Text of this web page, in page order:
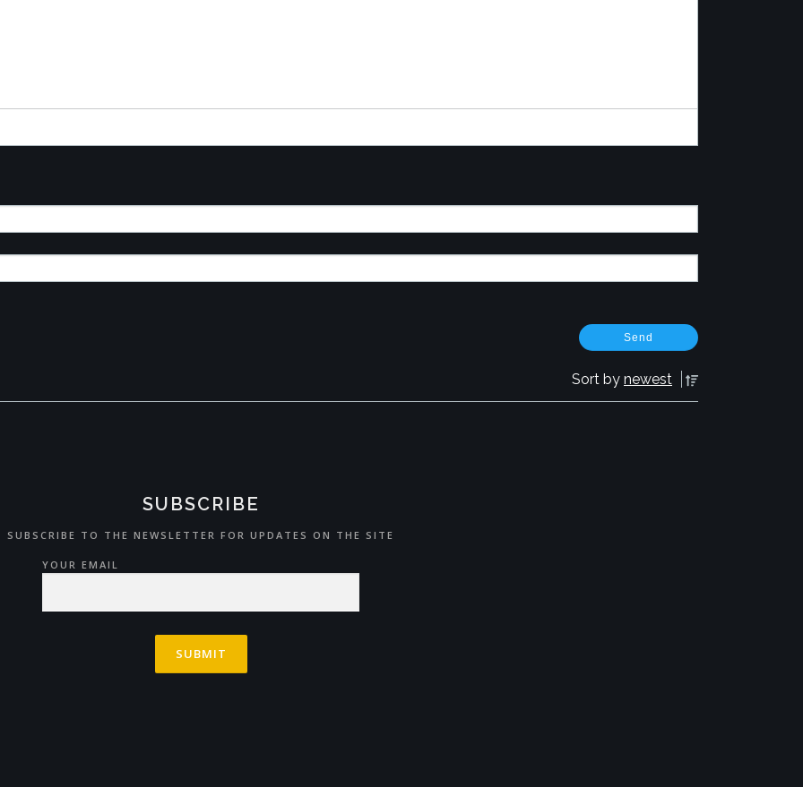
Sort by newest
SUBSCRIBE
SUBSCRIBE TO THE NEWSLETTER FOR UPDATES ON THE SITE
YOUR EMAIL